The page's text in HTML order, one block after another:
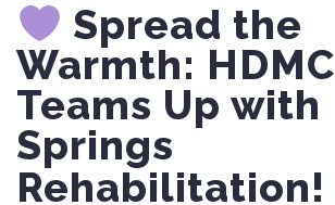
Spread the
Warmth: HDMC
Teams Up with
Springs
Rehabilitation!